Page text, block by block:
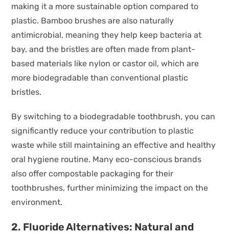
making it a more sustainable option compared to
plastic. Bamboo brushes are also naturally
antimicrobial, meaning they help keep bacteria at
bay, and the bristles are often made from plant-
based materials like nylon or castor oil, which are
more biodegradable than conventional plastic
bristles.
By switching to a biodegradable toothbrush, you can
significantly reduce your contribution to plastic
waste while still maintaining an effective and healthy
oral hygiene routine. Many eco-conscious brands
also offer compostable packaging for their
toothbrushes, further minimizing the impact on the
environment.
2. Fluoride Alternatives: Natural and